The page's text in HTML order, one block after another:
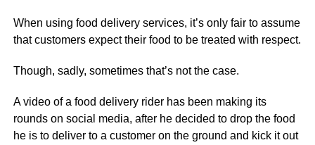
When using food delivery services, it’s only fair to assume
that customers expect their food to be treated with respect.
Though, sadly, sometimes that’s not the case.
A video of a food delivery rider has been making its
rounds on social media, after he decided to drop the food
he is to deliver to a customer on the ground and kick it out